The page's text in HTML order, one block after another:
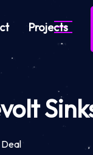
Projects